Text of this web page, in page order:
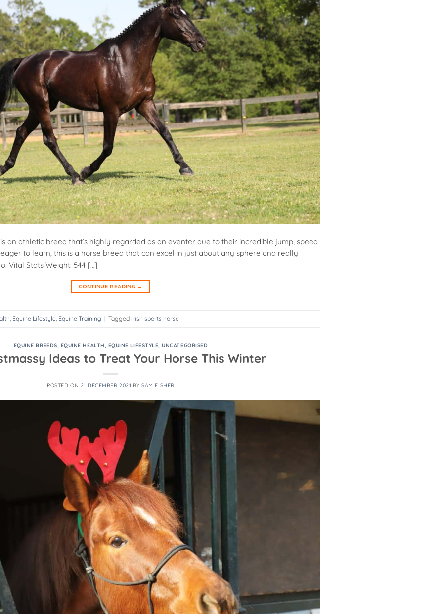
an athletic breed that’s highly regarded as an eventer due to their incredible jump, speed
to learn, this is a horse breed that can excel in just about any sphere and really
Vital Stats Weight: 544 […]
CONTINUE READING →
, Equine Lifestyle, Equine Training | Tagged irish sports horse
EQUINE BREEDS EQUINE HEALTH EQUINE LIFESTYLE ,UNCATEGORISED
Ideas to Treat Your Horse This Winter
POSTED ON 21 DECEMBER 2021 BYSAM FISHER